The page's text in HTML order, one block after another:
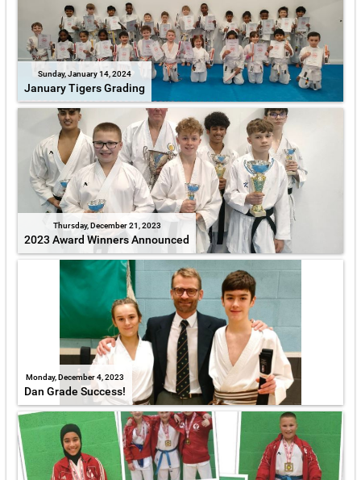
Sunday, January 14, 2024
January Tigers Grading
Thursday, December 21, 2023
2023 Award Winners Announced
Monday, December 4, 2023
Dan Grade Success!